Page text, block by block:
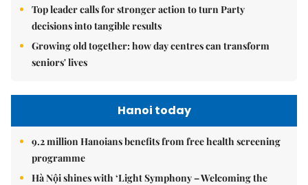
Top leader calls for stronger action to turn Party
decisions into tangible results
Growing old together: how day centres can transform
seniors' lives
Hanoi today
9.2 million Hanoians benefits from free health screening
programme
Hà Nội shines with ‘Light Symphony – Welcoming the